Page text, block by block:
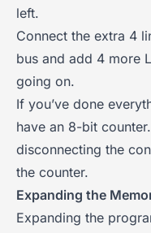
left.
Connect the extra 4
bus and add 4 more
going on.
If you’ve done
have an 8-bit
disconnecting the
the counter.
Expanding the
Expanding the